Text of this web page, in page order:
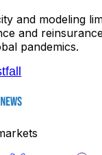
and modeling
and
pandemics.